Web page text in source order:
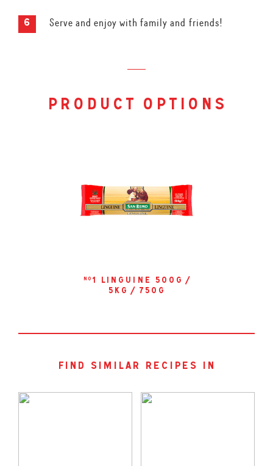
Serve and enjoy with family and friends!
product options
no 1 linguine 500g /
5kg / 750g
find similar recipes in